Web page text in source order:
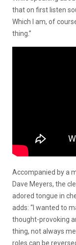
that on first listen
Which I am, of
thing.”
Accompanied by a
Dave Meyers, the
adored tongue in
adds: “I wanted to
thought-provoking
thing, not always
roles can be